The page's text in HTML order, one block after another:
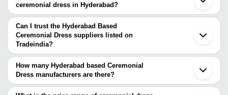
Navi Mumbai Bhiwandi Thane Mumbai Indore Bhopal Ujjain
Navsari Surat Vadodara Anand Nadiad Sihor. You can also use
Tradeindia to search for ceremonial dress suppliers in Hyderabad.
ceremonial dress in Hyderabad?
Some related categories to ceremonial dress in Hyderabad include
Children Clothing In Hyderabad Children Shoes In Hyderabad
Costumes In Hyderabad Denim Wear In Hyderabad Dummies &
Mannequins In Hyderabad Elastic Tapes In Hyderabad
Embroidered Garments In Hyderabad.
Can I trust the Hyderabad Based
Ceremonial Dress suppliers listed on
Tradeindia?
You can use the Trust Stamp feature on Tradeindia to find
Hyderabad Based Ceremonial Dress suppliers who have been
verified as trustworthy. You can also look at the supplier's ratings
and feedback from previous customers to help you make an
How many Hyderabad based Ceremonial
Dress manufacturers are there?
There are many ceremonial dress manufacturers in Hyderabad.